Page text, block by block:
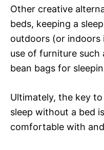
Other creative
beds, keeping a
outdoors (or indoors
use of furniture such
bean bags for
Ultimately, the key
sleep without a bed
comfortable with